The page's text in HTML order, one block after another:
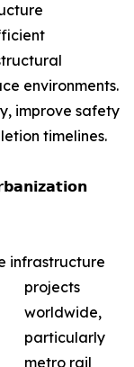
environments.
improve safety
timelines.
infrastructure
projects
worldwide,
particularly
metro rail